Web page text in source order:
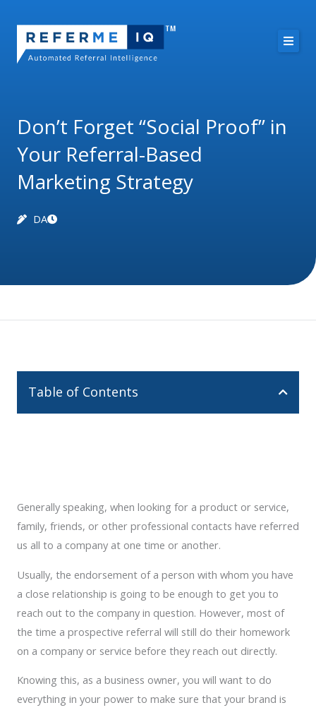
content
Case Studies
Pricing
Resources
Don’t Forget “Social Proof” in
Your Referral-Based
Marketing Strategy
DA
Table of Contents
Generally speaking, when looking for a product or service,
family, friends, or other professional contacts have referred
us all to a company at one time or another.
Usually, the endorsement of a person with whom you have
a close relationship is going to be enough to get you to
reach out to the company in question. However, most of
the time a prospective referral will still do their homework
on a company or service before they reach out directly.
Knowing this, as a business owner, you will want to do
everything in your power to make sure that your brand is